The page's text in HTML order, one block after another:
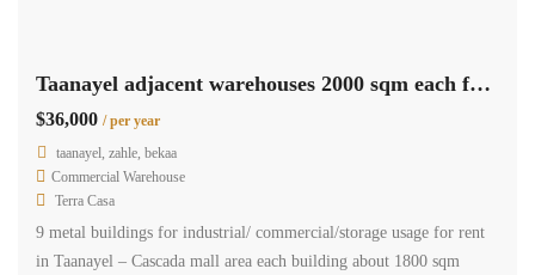
Taanayel adjacent warehouses 2000 sqm each for rent, Cascada mall area #6848
$36,000 / per year
taanayel, zahle, bekaa
Commercial Warehouse
Terra Casa
9 metal buildings for industrial/ commercial/storage usage for rent
in Taanayel – Cascada mall area each building about 1800 sqm